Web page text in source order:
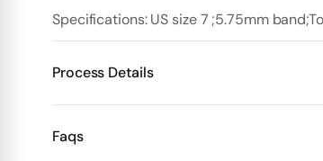
Specifications: US size 7 ;5.75mm
Process Details
Faqs